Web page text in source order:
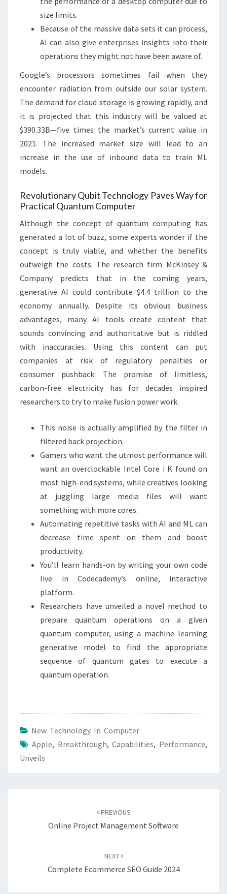
size limits.
Because of the massive data sets it can process,
AI can also give enterprises insights into their
operations they might not have been aware of.
Google’s processors sometimes fail when they
encounter radiation from outside our solar system.
The demand for cloud storage is growing rapidly, and
it is projected that this industry will be valued at
$390.33B—five times the market’s current value in
2021. The increased market size will lead to an
increase in the use of inbound data to train ML
models.
Revolutionary Qubit Technology Paves Way for
Practical Quantum Computer
Although the concept of quantum computing has
generated a lot of buzz, some experts wonder if the
concept is truly viable, and whether the benefits
outweigh the costs. The research firm McKinsey &
Company predicts that in the coming years,
generative AI could contribute $4.4 trillion to the
economy annually. Despite its obvious business
advantages, many AI tools create content that
sounds convincing and authoritative but is riddled
with inaccuracies. Using this content can put
companies at risk of regulatory penalties or
consumer pushback. The promise of limitless,
carbon-free electricity has for decades inspired
researchers to try to make fusion power work.
This noise is actually amplified by the filter in
filtered back projection.
Gamers who want the utmost performance will
want an overclockable Intel Core i K found on
most high-end systems, while creatives looking
at juggling large media files will want
something with more cores.
Automating repetitive tasks with AI and ML can
decrease time spent on them and boost
productivity.
You’ll learn hands-on by writing your own code
live in Codecademy’s online, interactive
platform.
Researchers have unveiled a novel method to
prepare quantum operations on a given
quantum computer, using a machine learning
generative model to find the appropriate
sequence of quantum gates to execute a
quantum operation.
New Technology In Computer
Apple, Breakthrough,Capabilities, Performance,
Unveils
PREVIOUS
Online Project Management Software
NEXT
Complete Ecommerce SEO Guide 2024